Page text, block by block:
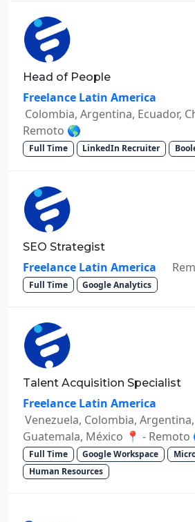
Head of People
Freelance Latin America
Colombia, Argentina, Ecuador,
Remoto 🌎
Full Time LinkedIn Recruiter
SEO Strategist
Freelance Latin America
Full Time Google Analytics
Talent Acquisition Specialist
Freelance Latin America
Venezuela, Colombia,
Guatemala, México 📍 - Remoto
Full Time Google Workspace
Human Resources